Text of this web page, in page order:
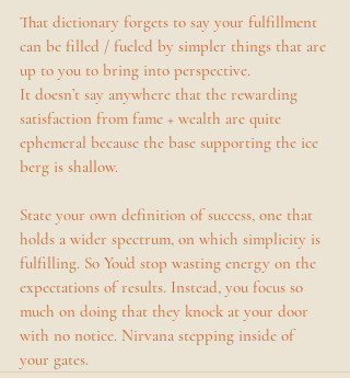
That dictionary forgets to say your fulfillment
can be filled / fueled by simpler things that are
up to you to bring into perspective.
It doesn’t say anywhere that the rewarding
satisfaction from fame + wealth are quite
ephemeral because the base supporting the ice
berg is shallow.
State your own definition of success, one that
holds a wider spectrum, on which simplicity is
fulfilling. So You’d stop wasting energy on the
expectations of results. Instead, you focus so
much on doing that they knock at your door
with no notice. Nirvana stepping inside of
your gates.